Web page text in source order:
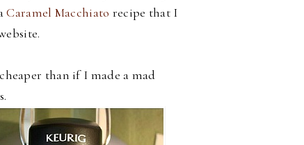
Caramel Macchiato recipe that I
than if I made a mad